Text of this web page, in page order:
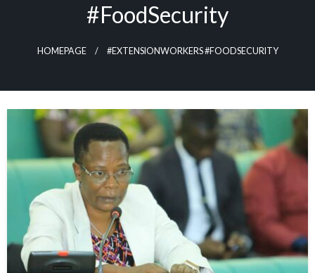
#FoodSecurity
HOMEPAGE #EXTENSIONWORKERS #FOODSECURITY